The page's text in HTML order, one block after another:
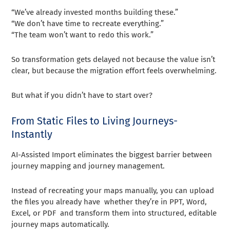
“We’ve already invested months building these.”
“We don’t have time to recreate everything.”
“The team won’t want to redo this work.”
So transformation gets delayed not because the value isn’t
clear, but because the migration effort feels overwhelming.
But what if you didn’t have to start over?
From Static Files to Living Journeys-
Instantly
AI-Assisted Import eliminates the biggest barrier between
journey mapping and journey management.
Instead of recreating your maps manually, you can upload
the files you already have whether they’re in PPT, Word,
Excel, or PDF and transform them into structured, editable
journey maps automatically.